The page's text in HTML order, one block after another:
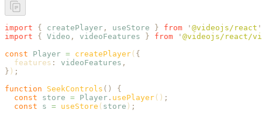
import { createPlayer , useStore } from ' @videojs/react '
import { Video , videoFeatures } from ' @videojs/react/
const Player = createPlayer ( {
  features
: videoFeatures ,
} ) ;
function SeekControls ()
{
  const
store = Player . usePlayer () ;
  const
s = useStore ( store ) ;